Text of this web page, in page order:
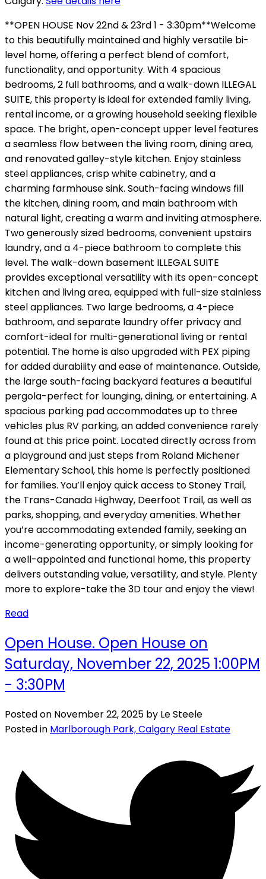
**OPEN HOUSE Nov 22nd & 23rd 1 - 3:30pm**Welcome
to this beautifully maintained and highly versatile bi-
level home, offering a perfect blend of comfort,
functionality, and opportunity. With 4 spacious
bedrooms, 2 full bathrooms, and a walk-down ILLEGAL
SUITE, this property is ideal for extended family living,
rental income, or a growing household seeking flexible
space. The bright, open-concept upper level features
a seamless flow between the living room, dining area,
and renovated galley-style kitchen. Enjoy stainless
steel appliances, crisp white cabinetry, and a
charming farmhouse sink. South-facing windows fill
the kitchen, dining room, and main bathroom with
natural light, creating a warm and inviting atmosphere.
Two generously sized bedrooms, convenient upstairs
laundry, and a 4-piece bathroom to complete this
level. The walk-down basement ILLEGAL SUITE
provides exceptional versatility with its open-concept
kitchen and living area, equipped with full-size stainless
steel appliances. Two large bedrooms, a 4-piece
bathroom, and separate laundry offer privacy and
comfort-ideal for multi-generational living or rental
potential. The home is also upgraded with PEX piping
for added durability and ease of maintenance. Outside,
the large south-facing backyard features a beautiful
pergola-perfect for lounging, dining, or entertaining. A
spacious parking pad accommodates up to three
vehicles plus RV parking, an added convenience rarely
found at this price point. Located directly across from
a playground and just steps from Roland Michener
Elementary School, this home is perfectly positioned
for families. You’ll enjoy quick access to Stoney Trail,
the Trans-Canada Highway, Deerfoot Trail, as well as
parks, shopping, and everyday amenities. Whether
you’re accommodating extended family, seeking an
income-generating opportunity, or simply looking for
a well-appointed and functional home, this property
delivers outstanding value, versatility, and style. Plenty
more to explore-take the 3D tour and enjoy the view!
Read
Open House. Open House on
Saturday, November 22, 2025 1:00PM
- 3:30PM
Posted on November 22, 2025 by Le Steele
Posted in Marlborough Park, Calgary Real Estate